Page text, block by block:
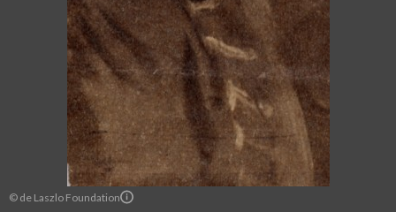
© de Laszlo Foundation